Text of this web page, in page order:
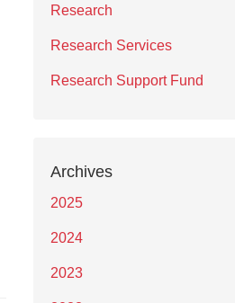
Research
Research Services
Research Support Fund
Archives
2025
2024
2023